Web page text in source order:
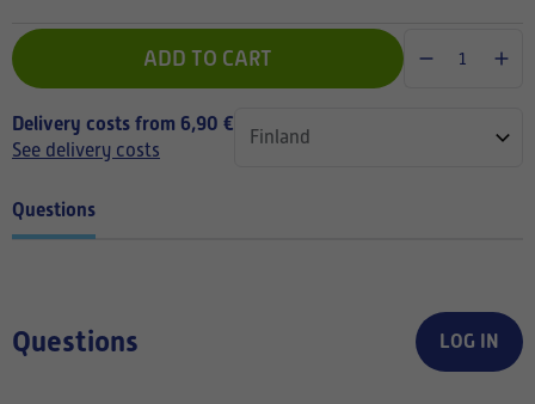
ADD TO CART
Delivery costs from 6,90 €
See delivery costs
Questions
Questions LOG IN